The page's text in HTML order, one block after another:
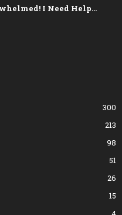
I Need Help…
300
213
98
51
26
15